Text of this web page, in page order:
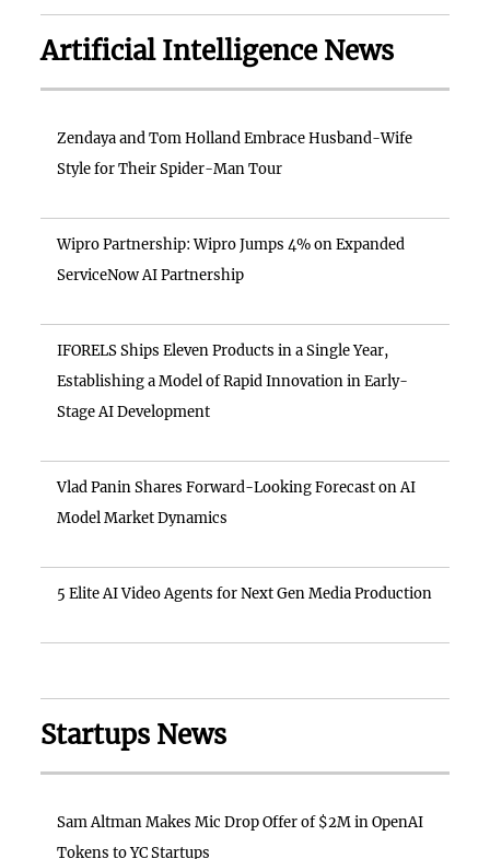
Artificial Intelligence News
Zendaya and Tom Holland Embrace Husband-Wife
Style for Their Spider-Man Tour
Wipro Partnership: Wipro Jumps 4% on Expanded
ServiceNow AI Partnership
IFORELS Ships Eleven Products in a Single Year,
Establishing a Model of Rapid Innovation in Early-
Stage AI Development
Vlad Panin Shares Forward-Looking Forecast on AI
Model Market Dynamics
5 Elite AI Video Agents for Next Gen Media Production
Startups News
Sam Altman Makes Mic Drop Offer of $2M in OpenAI
Tokens to YC Startups